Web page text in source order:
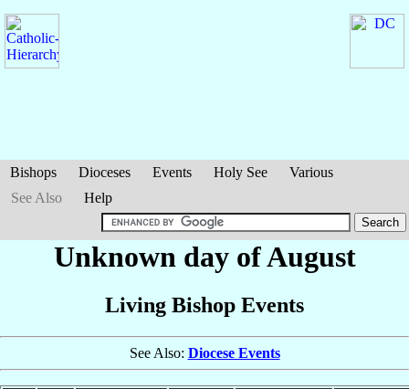
Bishops Dioceses Events Holy See
Various
See Also
Help
Unknown day of August
Living Bishop Events
See Also: Diocese Events